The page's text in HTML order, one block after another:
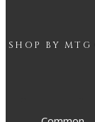
SHOP BY MTG